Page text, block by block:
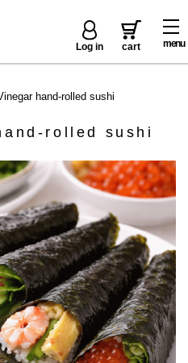
menu
Log in cart
hand-rolled sushi
rolled sushi